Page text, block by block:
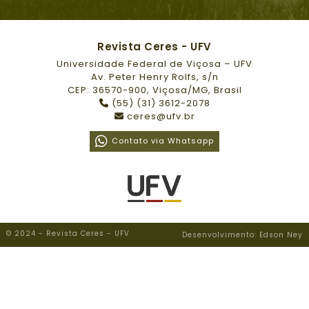
Revista Ceres - UFV
Universidade Federal de Viçosa – UFV
Av. Peter Henry Rolfs, s/n
CEP: 36570-900, Viçosa/MG, Brasil
(55) (31) 3612-2078
ceres@ufv.br
Contato via Whatsapp
© 2024 - Revista Ceres - UFV Desenvolvimento: